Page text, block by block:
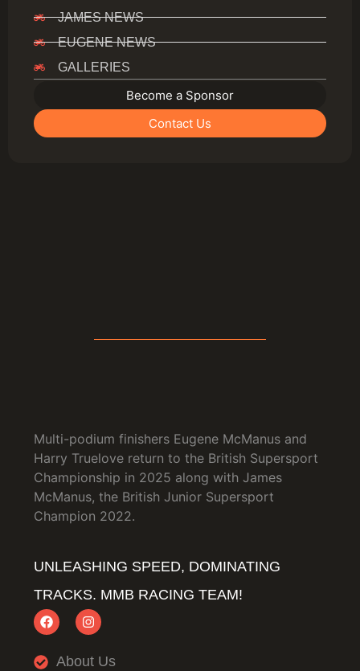
JAMES NEWS
EUGENE NEWS
GALLERIES
Become a Sponsor
Contact Us
Multi-podium finishers Eugene McManus and
Harry Truelove return to the British Supersport
Championship in 2025 along with James
McManus, the British Junior Supersport
Champion 2022.
UNLEASHING SPEED, DOMINATING
TRACKS. MMB RACING TEAM!
About Us